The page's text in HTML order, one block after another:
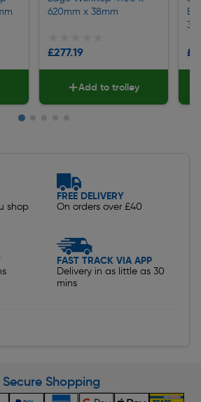
620mm x 38mm
£277.19
Add to trolley
shop
FREE DELIVERY
On orders over £40
FAST TRACK VIA APP
Delivery in as little as 30
mins
Secure Shopping